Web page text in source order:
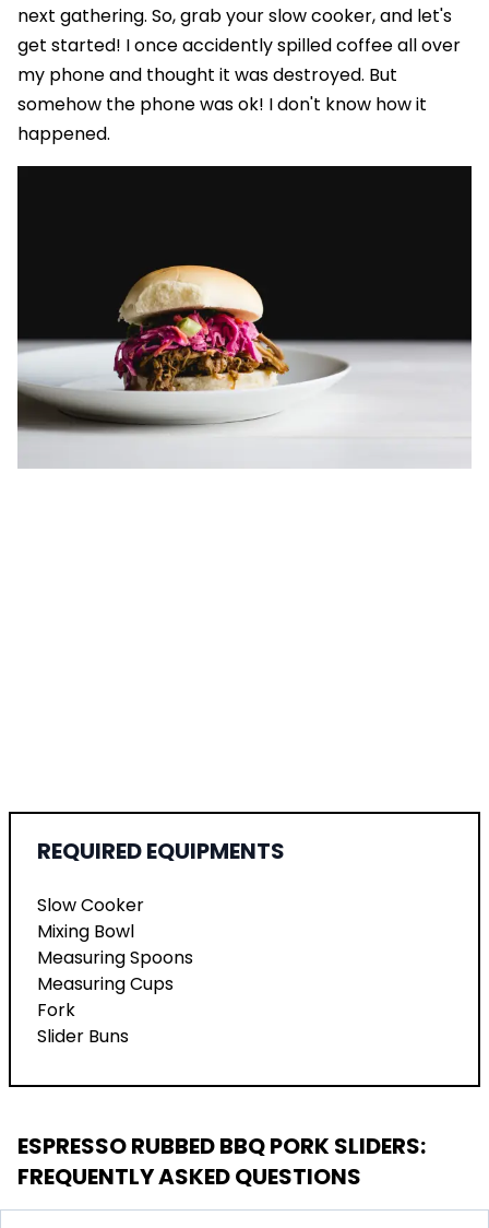
next gathering. So, grab your slow cooker, and let's
get started! I once accidently spilled coffee all over
my phone and thought it was destroyed. But
somehow the phone was ok! I don't know how it
happened.
REQUIRED EQUIPMENTS
Slow Cooker
Mixing Bowl
Measuring Spoons
Measuring Cups
Fork
Slider Buns
ESPRESSO RUBBED BBQ PORK SLIDERS:
FREQUENTLY ASKED QUESTIONS